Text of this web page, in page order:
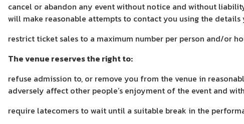
cancel or abandon any event without notice and without
will make reasonable attempts to contact you using the details
restrict ticket sales to a maximum number per person and/or
The venue reserves the right to:
refuse admission to, or remove you from the venue in
adversely affect other people’s enjoyment of the event and
require latecomers to wait until a suitable break in the